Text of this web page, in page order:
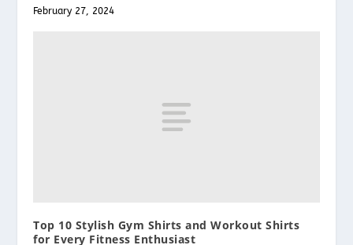
February 27, 2024
Top 10 Stylish Gym Shirts and Workout Shirts
for Every Fitness Enthusiast